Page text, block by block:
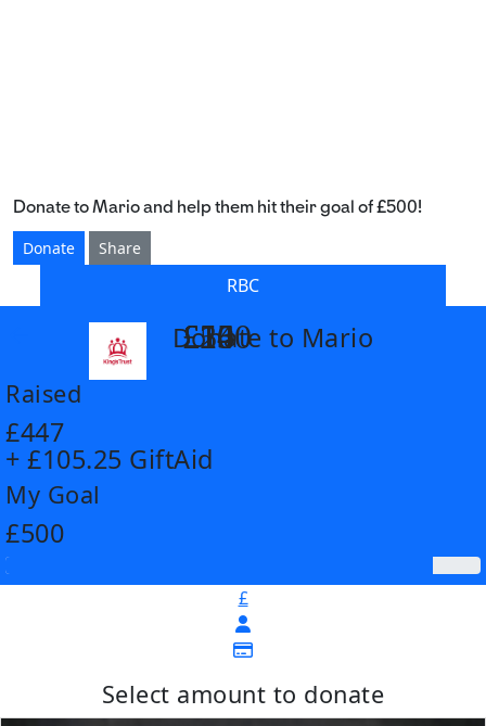
Donate to Mario and help them hit their goal of £500!
Donate
Share
RBC
Donate to Mario
Raised
£447
+ £105.25 GiftAid
My Goal
£500
£
Select amount to donate
£14
£26
£55
£100